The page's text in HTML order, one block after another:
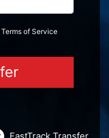
Terms of Service